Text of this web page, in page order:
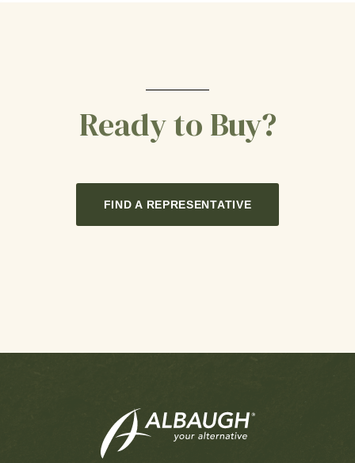
Ready to Buy?
FIND A REPRESENTATIVE